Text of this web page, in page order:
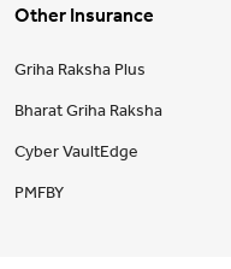
Other Insurance
Griha Raksha Plus
Bharat Griha Raksha
Cyber VaultEdge
PMFBY